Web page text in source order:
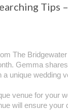
Tips
The
Gemma
a unique wedding
venue for your
will ensure your